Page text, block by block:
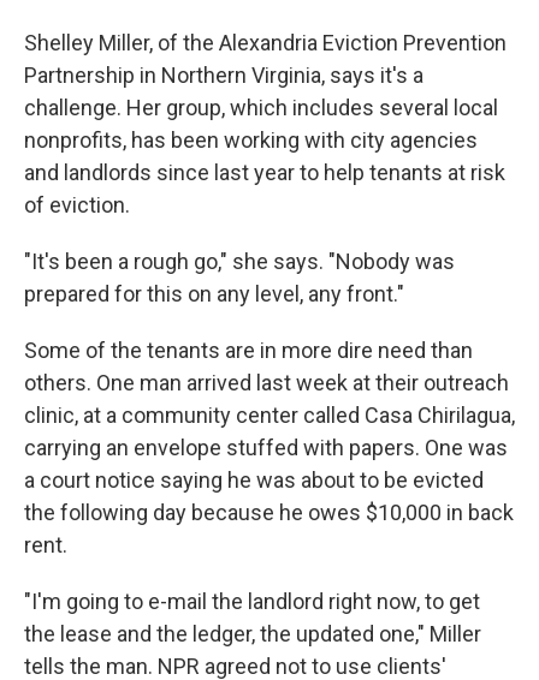
Shelley Miller, of the Alexandria Eviction Prevention
Partnership in Northern Virginia, says it's a
challenge. Her group, which includes several local
nonprofits, has been working with city agencies
and landlords since last year to help tenants at risk
of eviction.
"It's been a rough go," she says. "Nobody was
prepared for this on any level, any front."
Some of the tenants are in more dire need than
others. One man arrived last week at their outreach
clinic, at a community center called Casa Chirilagua,
carrying an envelope stuffed with papers. One was
a court notice saying he was about to be evicted
the following day because he owes $10,000 in back
rent.
"I'm going to e-mail the landlord right now, to get
the lease and the ledger, the updated one," Miller
tells the man. NPR agreed not to use clients'